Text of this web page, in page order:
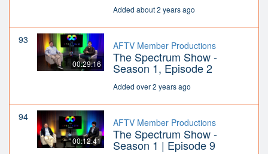
Added about 2 years ago
93
00:29:16
AFTV Member Productions
The Spectrum Show -
Season 1, Episode 2
Added over 2 years ago
94
00:12:41
AFTV Member Productions
The Spectrum Show -
Season 1 | Episode 9